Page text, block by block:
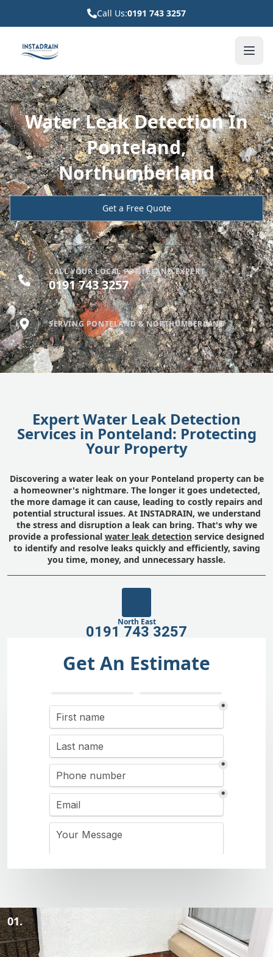
Call Us:0191 743 3257
Water Leak Detection In
Ponteland,
Northumberland
Get a Free Quote
CALL YOUR LOCAL PONTELAND EXPERT
0191 743 3257
SERVING PONTELAND & NORTHUMBERLAND
Expert Water Leak Detection
Services in Ponteland: Protecting
Your Property
Discovering a water leak on your Ponteland property can be
a homeowner's nightmare. The longer it goes undetected,
the more damage it can cause, leading to costly repairs and
potential structural issues. At INSTADRAIN, we understand
the stress and disruption a leak can bring. That's why we
provide a professional water leak detection service designed
to identify and resolve leaks quickly and efficiently, saving
you time, money, and unnecessary hassle.
North East
0191 743 3257
Get An Estimate
01.